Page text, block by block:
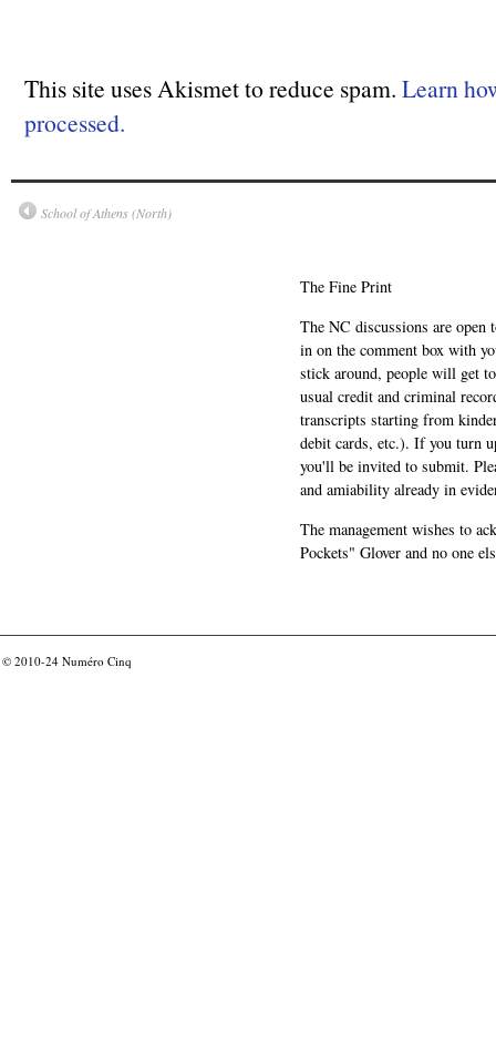
This site uses Akismet to reduce spam. Learn
processed.
School of Athens (North)
The Fine Print
The NC discussions are
in on the comment box with
stick around, people will get
usual credit and criminal
transcripts starting from
debit cards, etc.). If you turn
you'll be invited to submit.
and amiability already in
The management wishes to
Pockets" Glover and no one
© 2010-24 Numéro Cinq